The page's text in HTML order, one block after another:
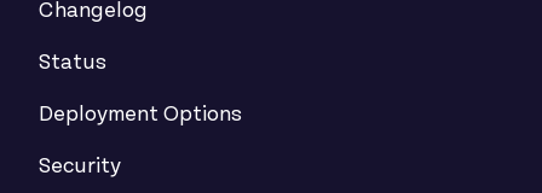
Changelog
Status
Deployment Options
Security